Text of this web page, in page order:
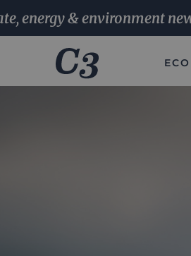
energy & environment